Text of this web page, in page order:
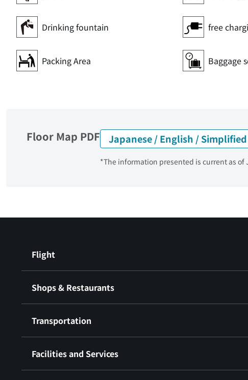
Drinking fountain free
Packing Area Baggage
Floor Map PDF Japanese / English /
*The information presented is current as of
Flight
Shops & Restaurants
Transportation
Facilities and Services